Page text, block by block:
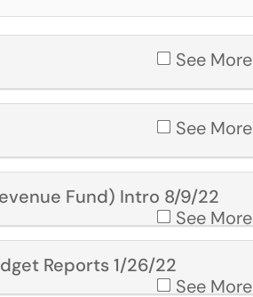
See More
See More
Fund) Intro 8/9/22
See More
Reports 1/26/22
See More